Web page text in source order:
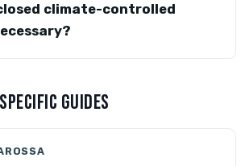
climate-controlled
GUIDES